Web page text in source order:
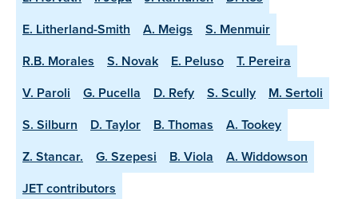
E. Litherland-Smith
A. Meigs
S. Menmuir
R.B. Morales
S. Novak E. Peluso
T. Pereira
V. Paroli
G. Pucella D. Refy S. Scully
M. Sertoli
S. Silburn
D. Taylor B. Thomas
A. Tookey
Z. Stancar.
G. Szepesi B. Viola
A. Widdowson
JET contributors